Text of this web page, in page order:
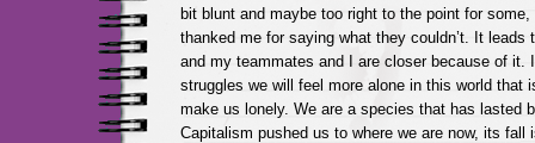
bit blunt and maybe too right to the point for some,
thanked me for saying what they couldn’t. It leads
and my teammates and I are closer because of it.
struggles we will feel more alone in this world that
make us lonely. We are a species that has lasted
Capitalism pushed us to where we are now, its fall